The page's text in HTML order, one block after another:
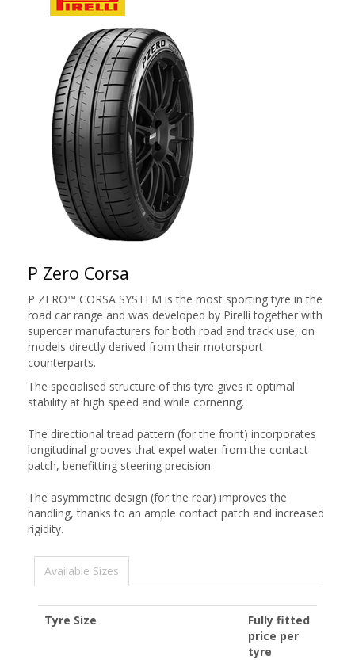
P Zero Corsa
P ZERO™ CORSA SYSTEM is the most sporting tyre in the
road car range and was developed by Pirelli together with
supercar manufacturers for both road and track use, on
models directly derived from their motorsport
counterparts.
The specialised structure of this tyre gives it optimal
stability at high speed and while cornering.
The directional tread pattern (for the front) incorporates
longitudinal grooves that expel water from the contact
patch, benefitting steering precision.
The asymmetric design (for the rear) improves the
handling, thanks to an ample contact patch and increased
rigidity.
Available Sizes
Tyre Size
Fully fitted
price per
tyre